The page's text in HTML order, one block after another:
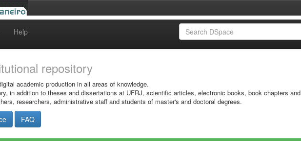
Help
repository
academic production in all areas of knowledge.
in addition to theses and dissertations at UFRJ, scientific articles, electronic books, book chapters and
researchers, administrative staff and students of master's and doctoral degrees.
FAQ